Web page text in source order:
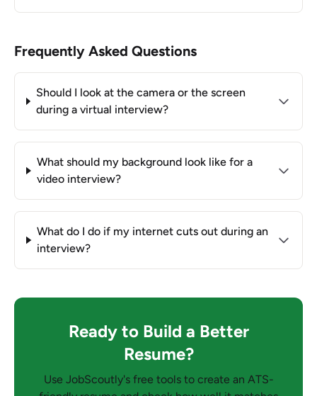
Frequently Asked Questions
Should I look at the camera or the screen
during a virtual interview?
What should my background look like for a
video interview?
What do I do if my internet cuts out during an
interview?
Ready to Build a Better
Resume?
Use JobScoutly's free tools to create an ATS-